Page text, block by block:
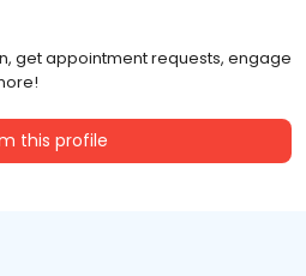
get appointment requests, engage
this profile